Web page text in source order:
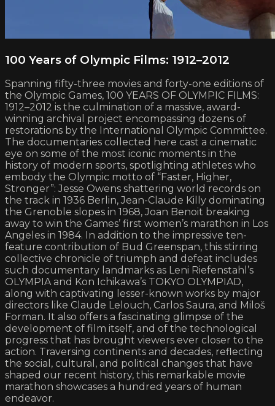
100 Years of Olympic Films: 1912–2012
Spanning fifty-three movies and forty-one editions of
the Olympic Games, 100 YEARS OF OLYMPIC FILMS:
1912–2012 is the culmination of a massive, award-
winning archival project encompassing dozens of
restorations by the International Olympic Committee.
The documentaries collected here cast a cinematic
eye on some of the most iconic moments in the
history of modern sports, spotlighting athletes who
embody the Olympic motto of “Faster, Higher,
Stronger”: Jesse Owens shattering world records on
the track in 1936 Berlin, Jean-Claude Killy dominating
the Grenoble slopes in 1968, Joan Benoit breaking
away to win the Games’ first women’s marathon in Los
Angeles in 1984. In addition to the impressive ten-
feature contribution of Bud Greenspan, this stirring
collective chronicle of triumph and defeat includes
such documentary landmarks as Leni Riefenstahl’s
OLYMPIA and Kon Ichikawa’s TOKYO OLYMPIAD,
along with captivating lesser-known works by major
directors like Claude Lelouch, Carlos Saura, and Miloš
Forman. It also offers a fascinating glimpse of the
development of film itself, and of the technological
progress that has brought viewers ever closer to the
action. Traversing continents and decades, reflecting
the social, cultural, and political changes that have
shaped our recent history, this remarkable movie
marathon showcases a hundred years of human
endeavor.